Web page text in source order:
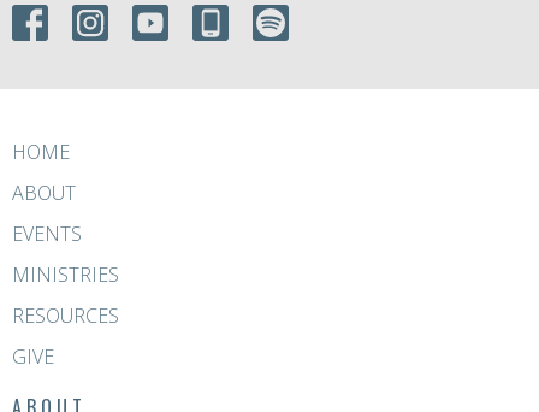
HOME
ABOUT
EVENTS
MINISTRIES
RESOURCES
GIVE